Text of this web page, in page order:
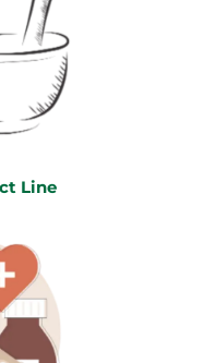
Line